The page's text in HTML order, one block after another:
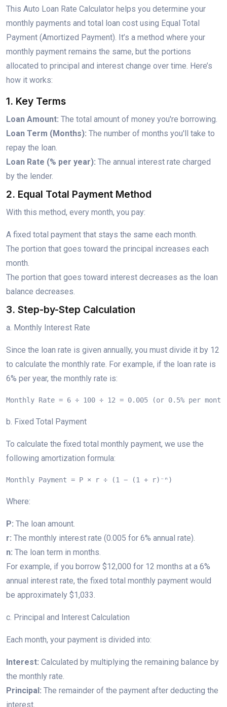
This Auto Loan Rate Calculator helps you determine your
monthly payments and total loan cost using Equal Total
Payment (Amortized Payment). It’s a method where your
monthly payment remains the same, but the portions
allocated to principal and interest change over time. Here’s
how it works:
1. Key Terms
Loan Amount: The total amount of money you're borrowing.
Loan Term (Months): The number of months you'll take to
repay the loan.
Loan Rate (% per year): The annual interest rate charged
by the lender.
2. Equal Total Payment Method
With this method, every month, you pay:
A fixed total payment that stays the same each month.
The portion that goes toward the principal increases each
month.
The portion that goes toward interest decreases as the loan
balance decreases.
3. Step-by-Step Calculation
a. Monthly Interest Rate
Since the loan rate is given annually, you must divide it by 12
to calculate the monthly rate. For example, if the loan rate is
6% per year, the monthly rate is:
Monthly Rate = 6 ÷ 100 ÷ 12 = 0.005 (or 0.5% per
b. Fixed Total Payment
To calculate the fixed total monthly payment, we use the
following amortization formula:
Monthly Payment = P × r ÷ (1 − (1 + r)⁻ⁿ)
Where:
P: The loan amount.
r: The monthly interest rate (0.005 for 6% annual rate).
n: The loan term in months.
For example, if you borrow $12,000 for 12 months at a 6%
annual interest rate, the fixed total monthly payment would
be approximately $1,033.
c. Principal and Interest Calculation
Each month, your payment is divided into:
Interest: Calculated by multiplying the remaining balance by
the monthly rate.
Principal: The remainder of the payment after deducting the
interest.